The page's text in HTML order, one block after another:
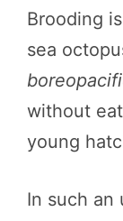
Brooding
sea
without
young
In such an